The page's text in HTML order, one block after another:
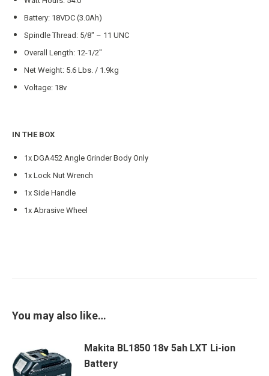
Battery: 18VDC (3.0Ah)
Spindle Thread: 5/8″ – 11 UNC
Overall Length: 12-1/2″
Net Weight: 5.6 Lbs. / 1.9kg
Voltage: 18v
IN THE BOX
1x DGA452 Angle Grinder Body Only
1x Lock Nut Wrench
1x Side Handle
1x Abrasive Wheel
You may also like…
Makita BL1850 18v 5ah LXT Li-ion
Battery